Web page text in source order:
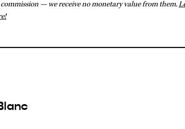
— we receive no monetary value from them.